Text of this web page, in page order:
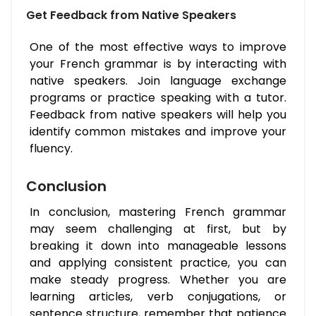
Get Feedback from Native Speakers
One of the most effective ways to improve
your French grammar is by interacting with
native speakers. Join language exchange
programs or practice speaking with a tutor.
Feedback from native speakers will help you
identify common mistakes and improve your
fluency.
Conclusion
In conclusion, mastering French grammar
may seem challenging at first, but by
breaking it down into manageable lessons
and applying consistent practice, you can
make steady progress. Whether you are
learning articles, verb conjugations, or